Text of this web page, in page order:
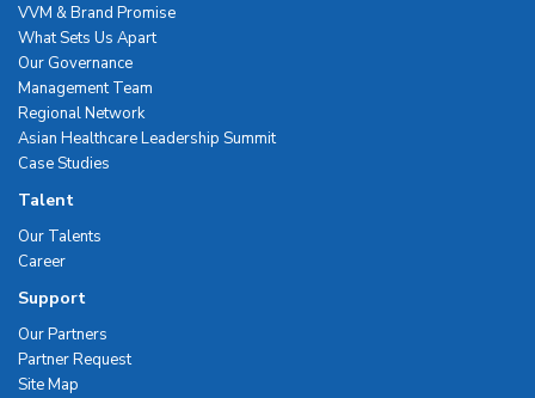
VVM & Brand Promise
What Sets Us Apart
Our Governance
Management Team
Regional Network
Asian Healthcare Leadership Summit
Case Studies
Talent
Our Talents
Career
Support
Our Partners
Partner Request
Site Map